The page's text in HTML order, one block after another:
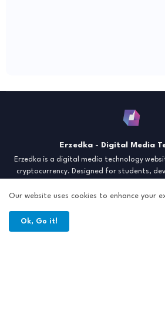
Erzedka - Digital Media
Erzedka is a digital media technology
cryptocurrency. Designed for students,
creative tools, and digital strategies to
Our website uses cookies to enhance your
Ok, Go it!